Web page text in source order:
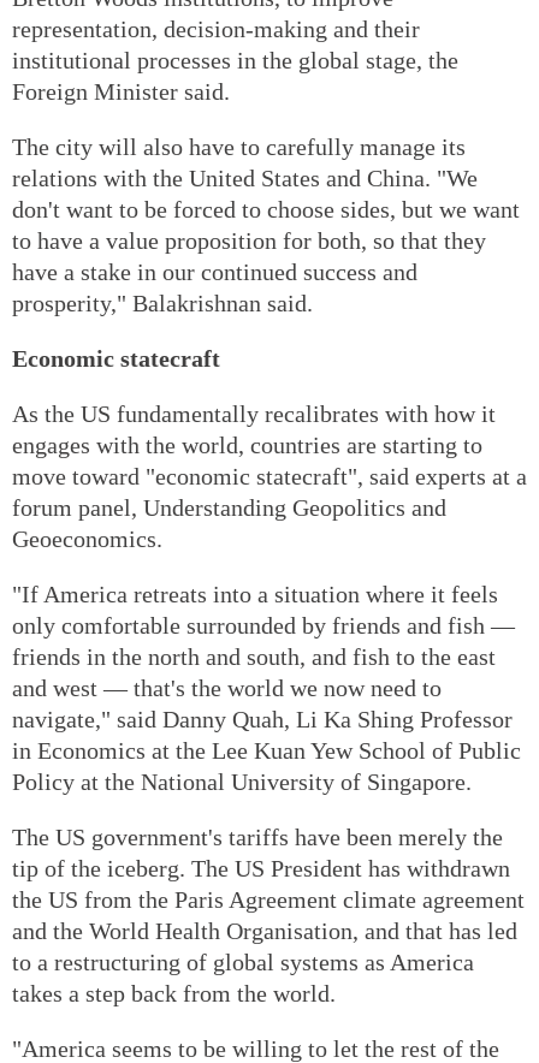
representation, decision-making and their
institutional processes in the global stage, the
Foreign Minister said.
The city will also have to carefully manage its
relations with the United States and China. "We
don't want to be forced to choose sides, but we want
to have a value proposition for both, so that they
have a stake in our continued success and
prosperity," Balakrishnan said.
Economic statecraft
As the US fundamentally recalibrates with how it
engages with the world, countries are starting to
move toward "economic statecraft", said experts at a
forum panel, Understanding Geopolitics and
Geoeconomics.
"If America retreats into a situation where it feels
only comfortable surrounded by friends and fish —
friends in the north and south, and fish to the east
and west — that's the world we now need to
navigate," said Danny Quah, Li Ka Shing Professor
in Economics at the Lee Kuan Yew School of Public
Policy at the National University of Singapore.
The US government's tariffs have been merely the
tip of the iceberg. The US President has withdrawn
the US from the Paris Agreement climate agreement
and the World Health Organisation, and that has led
to a restructuring of global systems as America
takes a step back from the world.
"America seems to be willing to let the rest of the